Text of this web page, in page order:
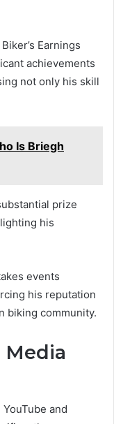
Earnings
achievements
not only his skill
Is Briegh
prize
his
events
his reputation
biking community.
Media
and